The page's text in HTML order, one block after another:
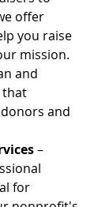
offer
you raise
mission.
and
that
and
–
for